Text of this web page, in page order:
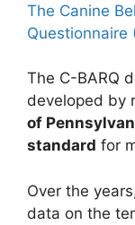
The Canine
Questionnaire
The C-BARQ
developed by
of
standard for
Over the
data on the